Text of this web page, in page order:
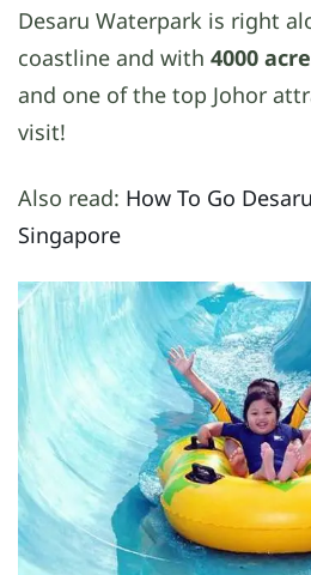
Desaru Waterpark is right
coastline and with 4000
and one of the top Johor
visit!
Also read: How To Go
Singapore